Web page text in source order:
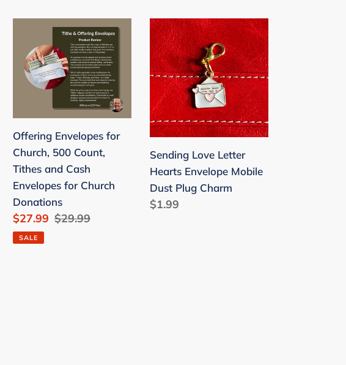
for
School
Funny
Exchange
Gift
for
Valentine's
Day
Offering
Envelopes
for
Church,
and
Cash
Envelopes
for
Church
Donations
Offering Envelopes for
Church, 500 Count,
Tithes and Cash
Envelopes for Church
Donations
Sale
price
$27.99 Regular
$29.99
SALE
Sending
Love
Letter
Hearts
Envelope
Mobile
Dust
Plug
Charm
Sending Love Letter
Hearts Envelope Mobile
Dust Plug Charm
Regular
$1.99